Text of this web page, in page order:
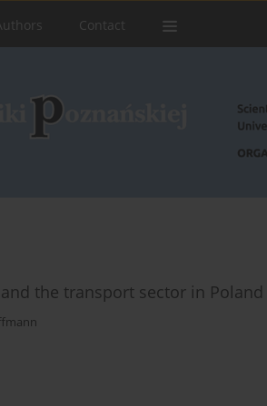
Contact
the transport sector in Poland